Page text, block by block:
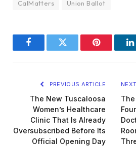
CalMatters Union Ballot
FacebookTwitter Pinterest
PREVIOUS ARTICLE
The New Tuscaloosa
Women’s Healthcare
Clinic That Is Already
Oversubscribed Before Its
Official Opening Day